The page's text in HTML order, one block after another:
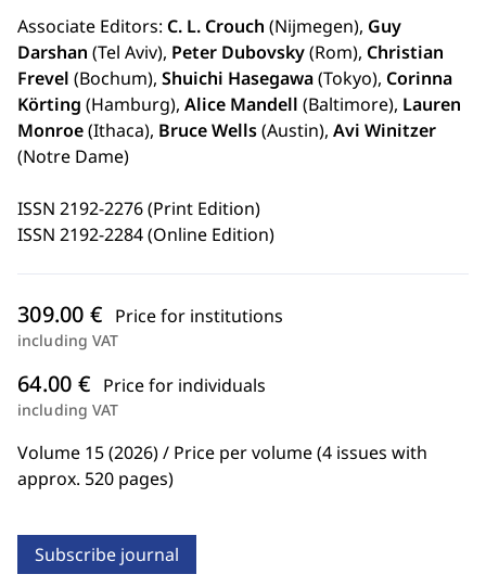
Associate Editors: C. L. Crouch (Nijmegen), Guy
Darshan (Tel Aviv), Peter Dubovsky(Rom), Christian
Frevel (Bochum), Shuichi Hasegawa(Tokyo), Corinna
Körting (Hamburg), Alice Mandell (Baltimore), Lauren
Monroe(Ithaca), Bruce Wells(Austin), Avi Winitzer
(Notre Dame)
ISSN 2192-2276 (Print Edition)
ISSN 2192-2284 (Online Edition)
309.00 € Price for institutions
including VAT
64.00 € Price for individuals
including VAT
Volume 15 (2026) / Price per volume (4 issues with
approx. 520 pages)
Subscribe journal